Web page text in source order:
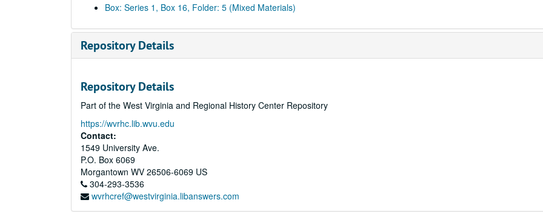
Box: Series 1, Box 16, Folder: 5 (Mixed Materials)
Repository Details
Repository Details
Part of the West Virginia and Regional History Center Repository
https://wvrhc.lib.wvu.edu
Contact:
1549 University Ave.
P.O. Box 6069
Morgantown WV 26506-6069 US
304-293-3536
wvrhcref@westvirginia.libanswers.com